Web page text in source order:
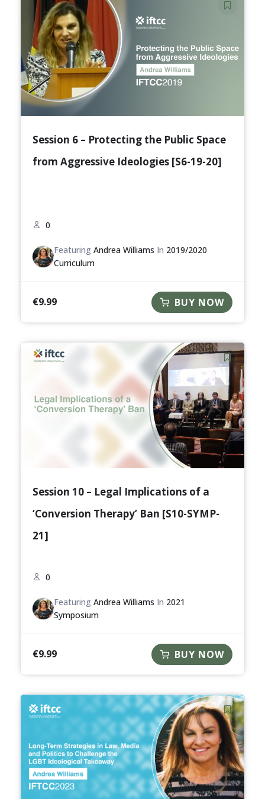
Session 6 – Protecting the Public Space
from Aggressive Ideologies [S6-19-20]
0
FeaturingAndrea Williams In 2019/2020
Curriculum
€9.99 BUY NOW
Session 10 – Legal Implications of a
‘Conversion Therapy’ Ban [S10-SYMP-
21]
0
FeaturingAndrea Williams In 2021
Symposium
€9.99 BUY NOW